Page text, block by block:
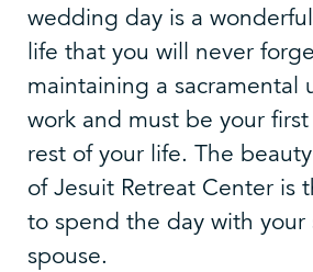
wedding day is a
life that you will never
maintaining a sacramental
work and must be your
rest of your life. The
of Jesuit Retreat Center is
to spend the day with your
spouse.